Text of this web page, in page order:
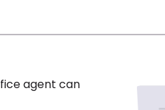
agent can